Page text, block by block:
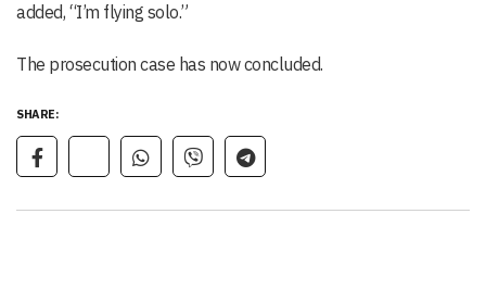
added, “I’m flying solo.”
The prosecution case has now concluded.
SHARE: